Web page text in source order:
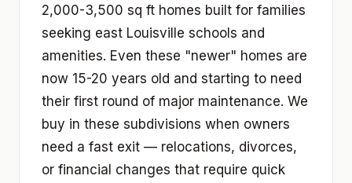
2,000-3,500 sq ft homes built for families
seeking east Louisville schools and
amenities. Even these "newer" homes are
now 15-20 years old and starting to need
their first round of major maintenance. We
buy in these subdivisions when owners
need a fast exit — relocations, divorces,
or financial changes that require quick